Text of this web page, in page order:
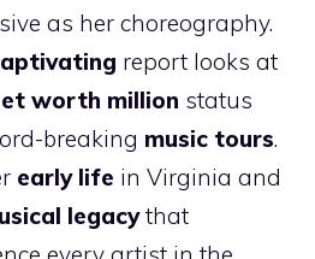
as her choreography.
report looks at
worth million status
breaking music tours.
early life in Virginia and
legacythat